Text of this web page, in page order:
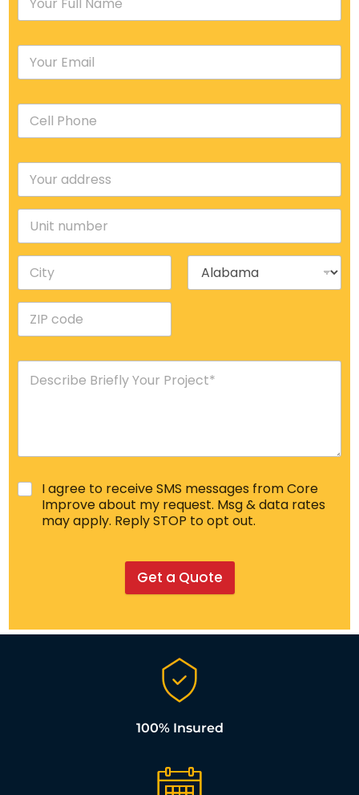
I agree to receive SMS messages from Core
Improve about my request. Msg & data rates
may apply. Reply STOP to opt out.
Get a Quote
100% Insured